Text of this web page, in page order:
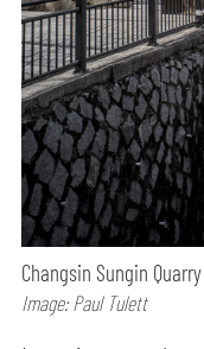
Changsin Sungin
Image: Paul Tulett